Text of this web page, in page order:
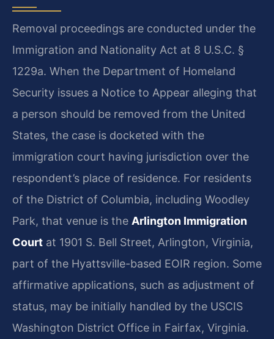
Removal proceedings are conducted under the
Immigration and Nationality Act at 8 U.S.C. §
1229a. When the Department of Homeland
Security issues a Notice to Appear alleging that
a person should be removed from the United
States, the case is docketed with the
immigration court having jurisdiction over the
respondent’s place of residence. For residents
of the District of Columbia, including Woodley
Park, that venue is the Arlington Immigration
Court at 1901 S. Bell Street, Arlington, Virginia,
part of the Hyattsville-based EOIR region. Some
affirmative applications, such as adjustment of
status, may be initially handled by the USCIS
Washington District Office in Fairfax, Virginia.